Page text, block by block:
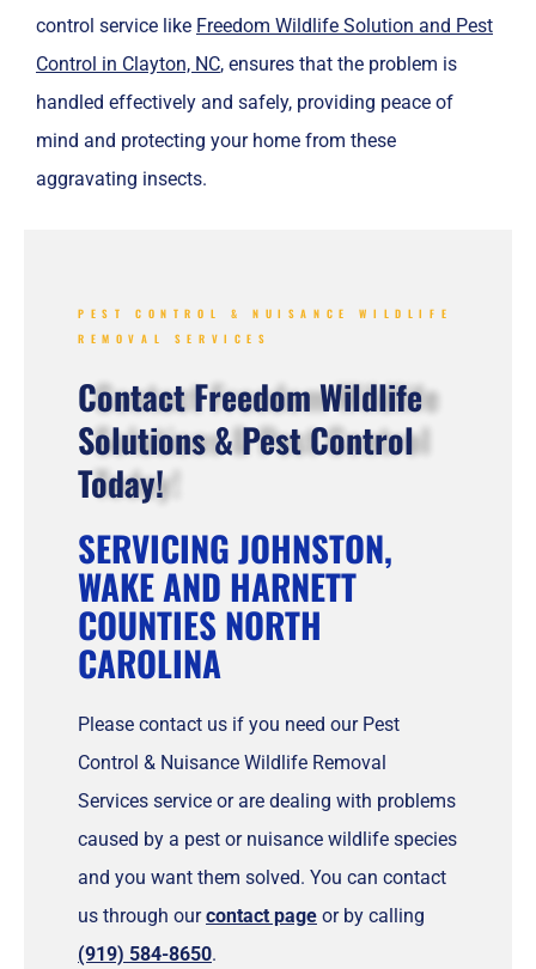
control service like Freedom Wildlife Solution and Pest
Control in Clayton, NC, ensures that the problem is
handled effectively and safely, providing peace of
mind and protecting your home from these
aggravating insects.
PEST CONTROL & NUISANCE WILDLIFE
REMOVAL SERVICES
Contact Freedom Wildlife
Solutions & Pest Control
Today!
SERVICING JOHNSTON,
WAKE AND HARNETT
COUNTIES NORTH
CAROLINA
Please contact us if you need our Pest
Control & Nuisance Wildlife Removal
Services service or are dealing with problems
caused by a pest or nuisance wildlife species
and you want them solved. You can contact
us through ourcontact page or by calling
(919) 584-8650.